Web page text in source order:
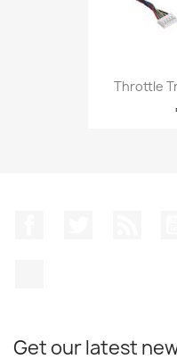
Throttle
Get our latest